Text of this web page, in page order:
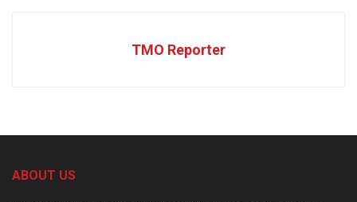
TMO Reporter
ABOUT US